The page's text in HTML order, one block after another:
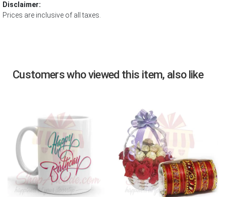
Disclaimer:
Prices are inclusive of all taxes.
Customers who viewed this item, also like